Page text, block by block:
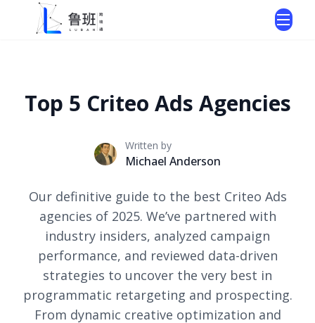
Top 5 Criteo Ads Agencies
Written by
Michael Anderson
Our definitive guide to the best Criteo Ads
agencies of 2025. We’ve partnered with
industry insiders, analyzed campaign
performance, and reviewed data-driven
strategies to uncover the very best in
programmatic retargeting and prospecting.
From dynamic creative optimization and